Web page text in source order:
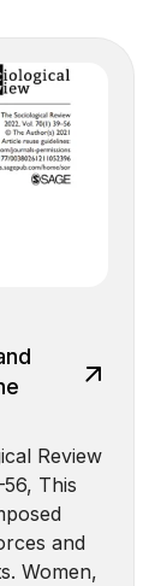
Review
This
and
Women,